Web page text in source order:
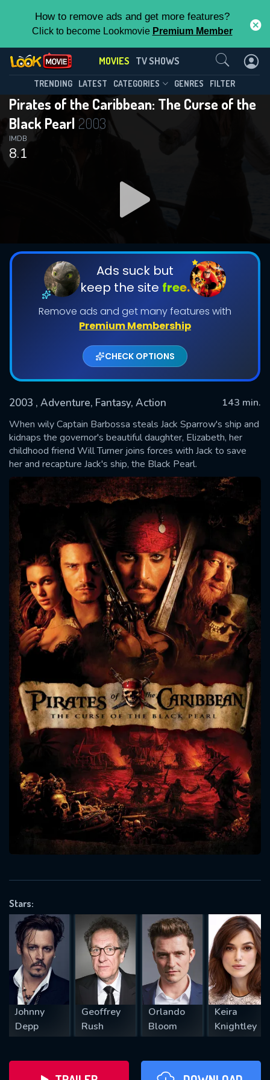
How to remove ads and get more features?
Click to become Lookmovie Premium Member
MOVIES TV SHOWS
TRENDING LATEST CATEGORIES GENRES FILTER
Pirates of the Caribbean: The Curse of the
Black Pearl 2003
8.1
IMDB
Ads suck but
keep the site free.
Remove ads and get many features with
Premium Membership
CHECK OPTIONS
2003 , Adventure, Fantasy, Action
143 min.
When wily Captain Barbossa steals Jack Sparrow's ship and
kidnaps the governor's beautiful daughter, Elizabeth, her
childhood friend Will Turner joins forces with Jack to save
her and recapture Jack's ship, the Black Pearl.
Stars:
Johnny
Depp
Geoffrey
Rush
Orlando
Bloom
Keira
Knightley
Contact Us
Message successfully sent. We
will take a look.
OK
CONTACT US
Please fill all fields.
SUBJECT IS REQUIRED
REQUIRED MINIMUM 5 SYMBOLS
SUBMIT